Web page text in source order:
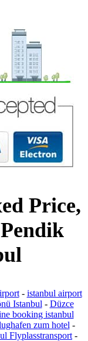
Price,
- istanbul airport
Istanbul - Düzce
booking istanbul
zum hotel -
Flyplasstransport -